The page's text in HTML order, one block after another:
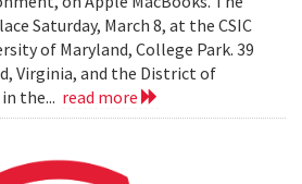
Saturday, March 8, at the CSIC
of Maryland, College Park. 39
Virginia, and the District of
the... read more